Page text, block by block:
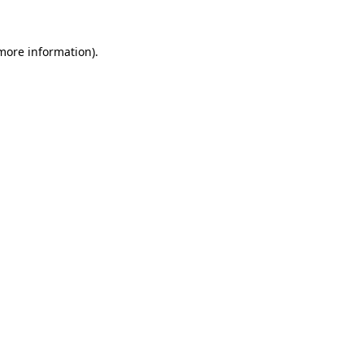
information).